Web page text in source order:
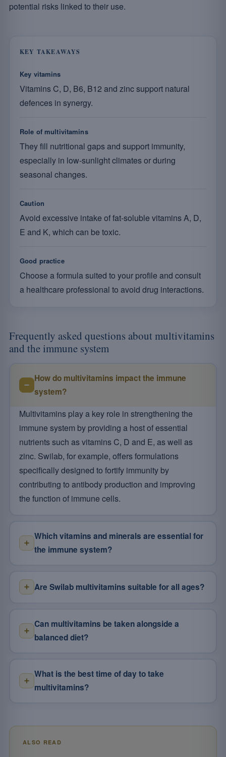
potential risks linked to their use.
KEY TAKEAWAYS
Key vitamins
Vitamins C, D, B6, B12 and zinc support natural
defences in synergy.
Role of multivitamins
They fill nutritional gaps and support immunity,
especially in low-sunlight climates or during
seasonal changes.
Caution
Avoid excessive intake of fat-soluble vitamins A, D,
E and K, which can be toxic.
Good practice
Choose a formula suited to your profile and consult
a healthcare professional to avoid drug interactions.
Frequently asked questions about multivitamins
and the immune system
How do multivitamins impact the immune
system?
Multivitamins play a key role in strengthening the
immune system by providing a host of essential
nutrients such as vitamins C, D and E, as well as
zinc. Swilab, for example, offers formulations
specifically designed to fortify immunity by
contributing to antibody production and improving
the function of immune cells.
Which vitamins and minerals are essential for
the immune system?
Are Swilab multivitamins suitable for all ages?
Can multivitamins be taken alongside a
balanced diet?
What is the best time of day to take
multivitamins?
ALSO READ